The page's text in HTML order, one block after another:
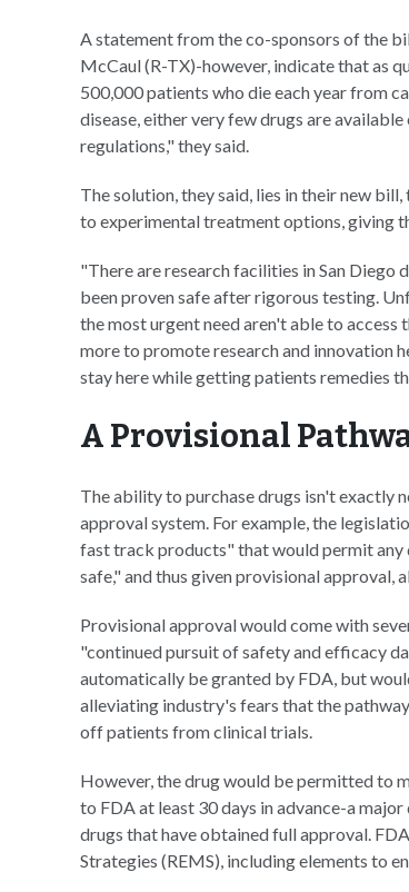
A statement from the co-sponsors of the
McCaul (R-TX)-however, indicate that as
500,000 patients who die each year from
disease, either very few drugs are
regulations," they said.
The solution, they said, lies in their new bill,
to experimental treatment options, giving
"There are research facilities in San Diego
been proven safe after rigorous testing.
the most urgent need aren't able to access
more to promote research and innovation
stay here while getting patients remedies
A Provisional
The ability to purchase drugs isn't exactly
approval system. For example, the
fast track products" that would permit any
safe," and thus given provisional approval,
Provisional approval would come with
"continued pursuit of safety and efficacy
automatically be granted by FDA, but
alleviating industry's fears that the
off patients from clinical trials.
However, the drug would be permitted to
to FDA at least 30 days in advance-a
drugs that have obtained full approval.
Strategies (REMS), including elements to